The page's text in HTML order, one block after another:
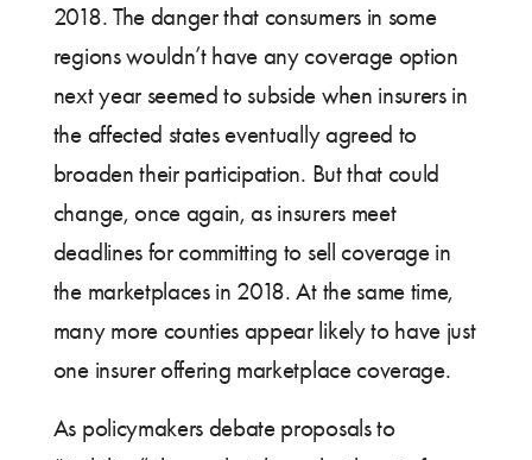
2018. The danger that consumers in some
regions wouldn’t have any coverage option
next year seemed to subside when insurers in
the affected states eventually agreed to
broaden their participation. But that could
change, once again, as insurers meet
deadlines for committing to sell coverage in
the marketplaces in 2018. At the same time,
many more counties appear likely to have just
one insurer offering marketplace coverage.
As policymakers debate proposals to